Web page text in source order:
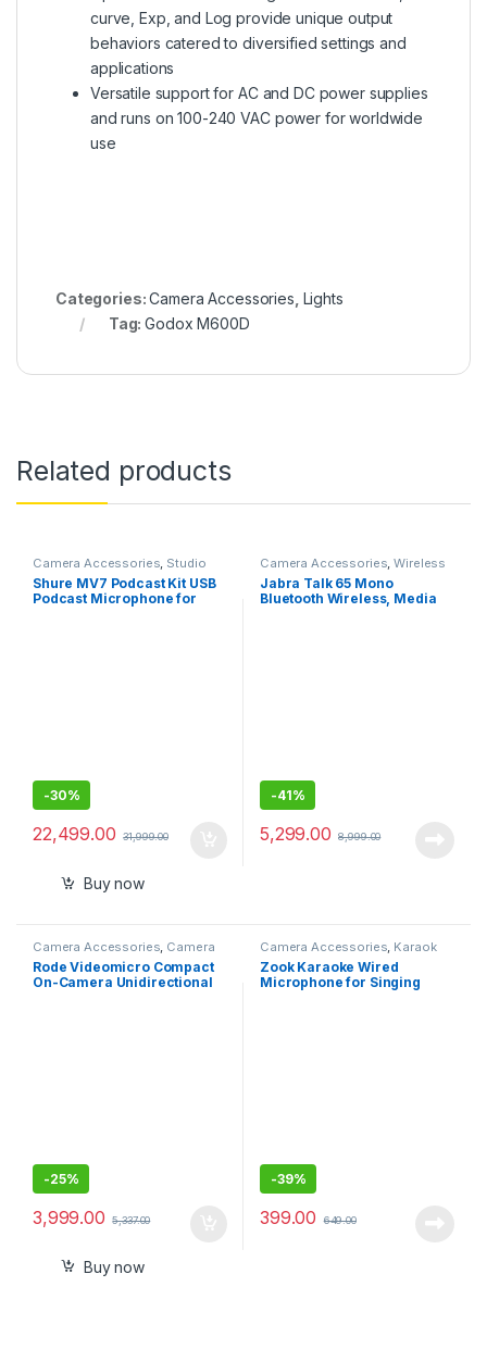
curve, Exp, and Log provide unique output
behaviors catered to diversified settings and
applications
Versatile support for AC and DC power supplies
and runs on 100-240 VAC power for worldwide
use
Categories:Camera Accessories Lights
Tag:Godox M600D
Related products
Camera Accessories, Studio
Mics
Shure MV7 Podcast Kit USB
Podcast Microphone for
-30%
22,499.00 31,999.00
Buy now
Camera Accessories,Wireless
Mic
Jabra Talk 65 Mono
Bluetooth Wireless, Media
-41%
5,299.00 8,999.00
Camera Accessories, Camera
Mics Wired
Rode Videomicro Compact
On-Camera Unidirectional
-25%
3,999.00 5,337.00
Buy now
Camera Accessories, Karaok
Mics
Zook Karaoke Wired
Microphone for Singing
-39%
399.00 649.00